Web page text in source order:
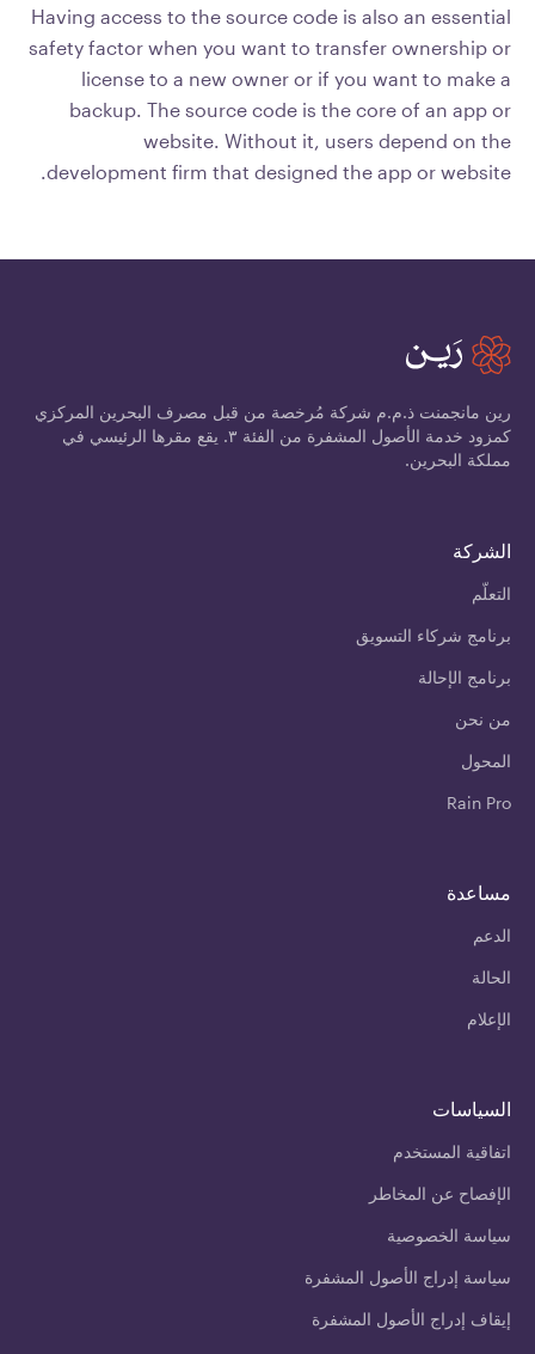
Having access to the source code is also an essential
safety factor when you want to transfer ownership or
license to a new owner or if you want to make a
backup. The source code is the core of an app or
website. Without it, users depend on the
development firm that designed the app or website.
رين مانجمنت ذ.م.م شركة مُرخصة من قبل مصرف البحرين المركزي
كمزود خدمة الأصول المشفرة من الفئة ٣. يقع مقرها الرئيسي في
مملكة البحرين.
الشركة
التعلّم
برنامج شركاء التسويق
برنامج الإحالة
من نحن
المحول
Rain Pro
مساعدة
الدعم
الحالة
الإعلام
السياسات
اتفاقية المستخدم
الإفصاح عن المخاطر
سياسة الخصوصية
سياسة إدراج الأصول المشفرة
إيقاف إدراج الأصول المشفرة